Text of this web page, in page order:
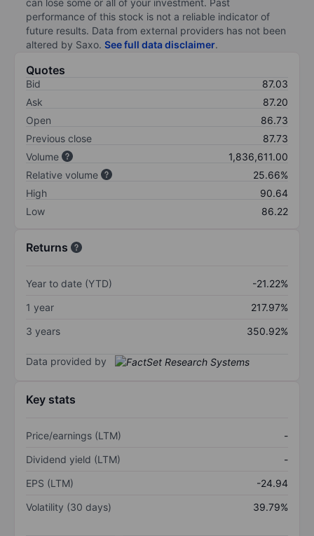
can lose some or all of your investment. Past
performance of this stock is not a reliable indicator of
future results. Data from external providers has not been
altered by Saxo. See full data disclaimer.
Quotes
Bid
87.03
Ask
87.20
Open
86.73
Previous close
87.73
Volume
1,836,611.00
Relative volume
25.66%
High
90.64
Low
86.22
Returns
Year to date (YTD)
-21.22%
1 year
217.97%
3 years
350.92%
Data provided by
Key stats
Price/earnings (LTM)
-
Dividend yield (LTM)
-
EPS (LTM)
-24.94
Volatility (30 days)
39.79%